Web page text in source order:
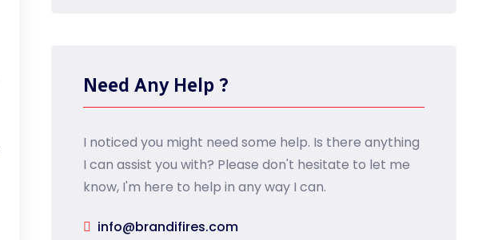
Need Any Help ?
I noticed you might need some help. Is there anything
I can assist you with? Please don't hesitate to let me
know, I'm here to help in any way I can.
info@brandifires.com